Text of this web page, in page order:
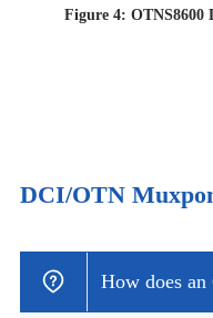
Figure 4: OTNS8600
DCI/OTN
How does